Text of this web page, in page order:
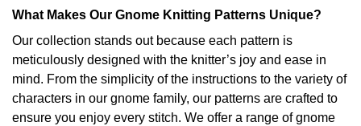
What Makes Our Gnome Knitting Patterns Unique?
Our collection stands out because each pattern is
meticulously designed with the knitter’s joy and ease in
mind. From the simplicity of the instructions to the variety of
characters in our gnome family, our patterns are crafted to
ensure you enjoy every stitch. We offer a range of gnome